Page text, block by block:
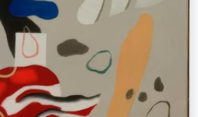
tree.